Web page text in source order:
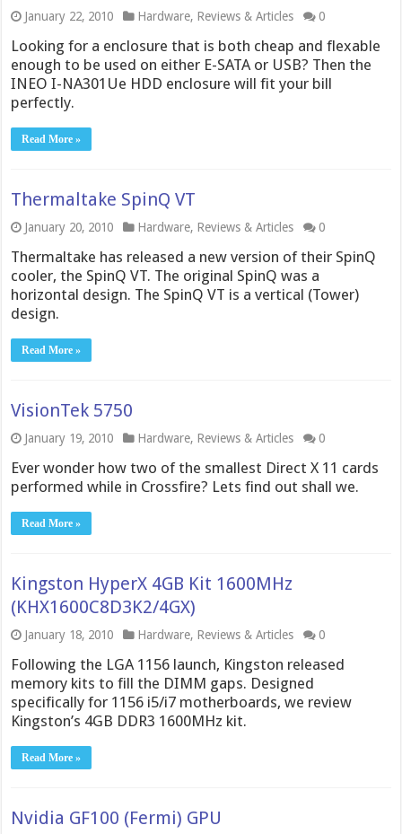
January 22, 2010 Hardware, Reviews & Articles 0
Looking for a enclosure that is both cheap and flexable
enough to be used on either E-SATA or USB? Then the
INEO I-NA301Ue HDD enclosure will fit your bill
perfectly.
Read More »
Thermaltake SpinQ VT
January 20, 2010 Hardware, Reviews & Articles 0
Thermaltake has released a new version of their SpinQ
cooler, the SpinQ VT. The original SpinQ was a
horizontal design. The SpinQ VT is a vertical (Tower)
design.
Read More »
VisionTek 5750
January 19, 2010 Hardware, Reviews & Articles 0
Ever wonder how two of the smallest Direct X 11 cards
performed while in Crossfire? Lets find out shall we.
Read More »
Kingston HyperX 4GB Kit 1600MHz
(KHX1600C8D3K2/4GX)
January 18, 2010 Hardware, Reviews & Articles 0
Following the LGA 1156 launch, Kingston released
memory kits to fill the DIMM gaps. Designed
specifically for 1156 i5/i7 motherboards, we review
Kingston’s 4GB DDR3 1600MHz kit.
Read More »
Nvidia GF100 (Fermi) GPU